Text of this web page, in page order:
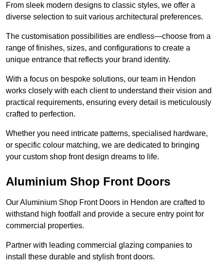
From sleek modern designs to classic styles, we offer a
diverse selection to suit various architectural preferences.
The customisation possibilities are endless—choose from a
range of finishes, sizes, and configurations to create a
unique entrance that reflects your brand identity.
With a focus on bespoke solutions, our team in Hendon
works closely with each client to understand their vision and
practical requirements, ensuring every detail is meticulously
crafted to perfection.
Whether you need intricate patterns, specialised hardware,
or specific colour matching, we are dedicated to bringing
your custom shop front design dreams to life.
Aluminium Shop Front Doors
Our Aluminium Shop Front Doors in Hendon are crafted to
withstand high footfall and provide a secure entry point for
commercial properties.
Partner with leading commercial glazing companies to
install these durable and stylish front doors.